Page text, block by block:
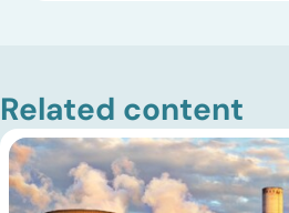
Related content